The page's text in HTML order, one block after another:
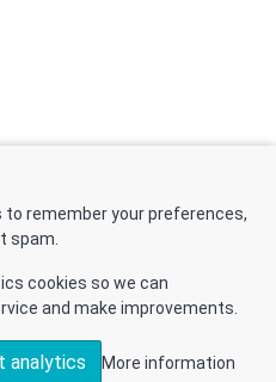
remember your preferences,
spam.
cookies so we can
and make improvements.
analytics More information